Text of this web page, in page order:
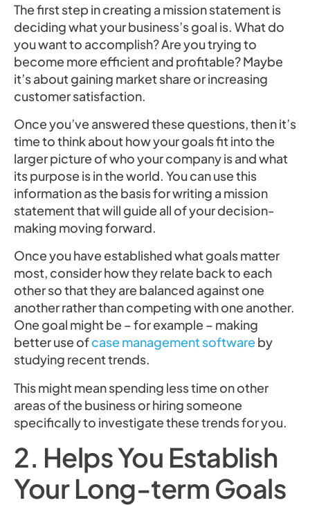
The first step in creating a mission statement is
deciding what your business’s goal is. What do
you want to accomplish? Are you trying to
become more efficient and profitable? Maybe
it’s about gaining market share or increasing
customer satisfaction.
Once you’ve answered these questions, then it’s
time to think about how your goals fit into the
larger picture of who your company is and what
its purpose is in the world. You can use this
information as the basis for writing a mission
statement that will guide all of your decision-
making moving forward.
Once you have established what goals matter
most, consider how they relate back to each
other so that they are balanced against one
another rather than competing with one another.
One goal might be – for example – making
better use ofcase management softwareby
studying recent trends.
This might mean spending less time on other
areas of the business or hiring someone
specifically to investigate these trends for you.
2. Helps You Establish
Your Long-term Goals